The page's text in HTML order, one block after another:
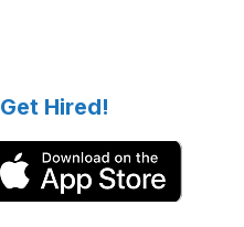
Get Hired!